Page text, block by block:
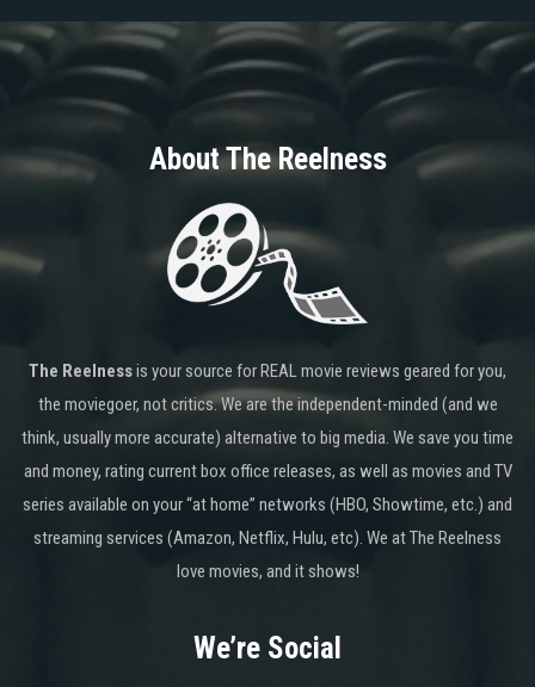
About The Reelness
The Reelnessis your source for REAL movie reviews geared for you,
the moviegoer, not critics. We are the independent-minded (and we
think, usually more accurate) alternative to big media. We save you time
and money, rating current box office releases, as well as movies and TV
series available on your “at home” networks (HBO, Showtime, etc.) and
streaming services (Amazon, Netflix, Hulu, etc). We at The Reelness
love movies, and it shows!
We’re Social